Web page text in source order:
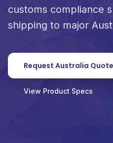
customs compliance
shipping to major
Request Australia Quote
View Product Specs